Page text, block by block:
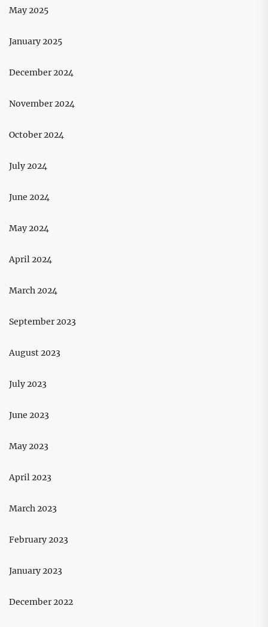
May 2025
January 2025
December 2024
November 2024
October 2024
July 2024
June 2024
May 2024
April 2024
March 2024
September 2023
August 2023
July 2023
June 2023
May 2023
April 2023
March 2023
February 2023
January 2023
December 2022